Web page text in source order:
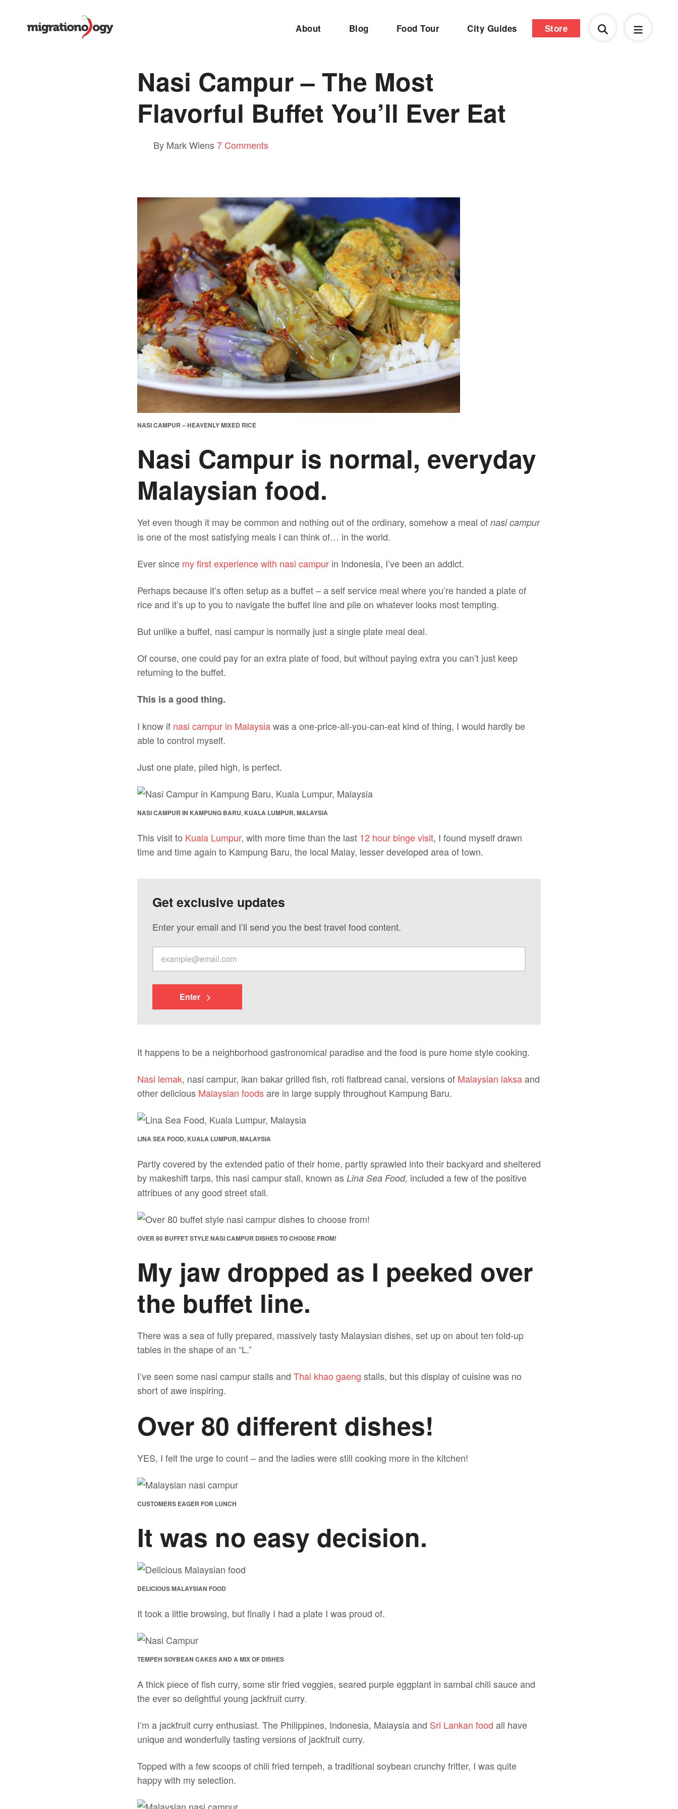
About Blog Food Tour City Guides Store
Nasi Campur – The Most
Flavorful Buffet You’ll Ever Eat
By Mark Wiens7 Comments
NASI CAMPUR – HEAVENLY MIXED RICE
Nasi Campur is normal, everyday
Malaysian food.
Yet even though it may be common and nothing out of the ordinary, somehow a meal of nasi campur
is one of the most satisfying meals I can think of… in the world.
Ever since my first experience with nasi campur in Indonesia, I’ve been an addict.
Perhaps because it’s often setup as a buffet – a self service meal where you’re handed a plate of
rice and it’s up to you to navigate the buffet line and pile on whatever looks most tempting.
But unlike a buffet, nasi campur is normally just a single plate meal deal.
Of course, one could pay for an extra plate of food, but without paying extra you can’t just keep
returning to the buffet.
This is a good thing.
I know if nasi campur in Malaysiawas a one-price-all-you-can-eat kind of thing, I would hardly be
able to control myself.
Just one plate, piled high, is perfect.
NASI CAMPUR IN KAMPUNG BARU, KUALA LUMPUR, MALAYSIA
This visit to Kuala Lumpur, with more time than the last 12 hour binge visit, I found myself drawn
time and time again to Kampung Baru, the local Malay, lesser developed area of town.
Get exclusive updates
Enter your email and I’ll send you the best travel food content.
Enter
It happens to be a neighborhood gastronomical paradise and the food is pure home style cooking.
Nasi lemak, nasi campur, ikan bakar grilled fish, roti flatbread canai, versions of Malaysian laksaand
other delicious Malaysian foodsare in large supply throughout Kampung Baru.
LINA SEA FOOD, KUALA LUMPUR, MALAYSIA
Partly covered by the extended patio of their home, partly sprawled into their backyard and sheltered
by makeshift tarps, this nasi campur stall, known as Lina Sea Food, included a few of the positive
attribues of any good street stall.
OVER 80 BUFFET STYLE NASI CAMPUR DISHES TO CHOOSE FROM!
My jaw dropped as I peeked over
the buffet line.
There was a sea of fully prepared, massively tasty Malaysian dishes, set up on about ten fold-up
tables in the shape of an “L.”
I’ve seen some nasi campur stalls and Thai khao gaeng stalls, but this display of cuisine was no
short of awe inspiring.
Over 80 different dishes!
YES, I felt the urge to count – and the ladies were still cooking more in the kitchen!
CUSTOMERS EAGER FOR LUNCH
It was no easy decision.
DELICIOUS MALAYSIAN FOOD
It took a little browsing, but finally I had a plate I was proud of.
TEMPEH SOYBEAN CAKES AND A MIX OF DISHES
A thick piece of fish curry, some stir fried veggies, seared purple eggplant in sambal chili sauce and
the ever so delightful young jackfruit curry.
I’m a jackfruit curry enthusiast. The Philippines, Indonesia, Malaysia and Sri Lankan food all have
unique and wonderfully tasting versions of jackfruit curry.
Topped with a few scoops of chili fried tempeh, a traditional soybean crunchy fritter, I was quite
happy with my selection.